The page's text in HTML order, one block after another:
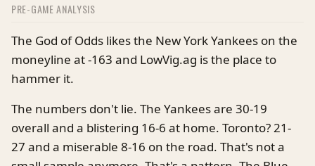
PRE-GAME ANALYSIS
The God of Odds likes the New York Yankees on the
moneyline at -163 and LowVig.ag is the place to
hammer it.
The numbers don't lie. The Yankees are 30-19
overall and a blistering 16-6 at home. Toronto? 21-
27 and a miserable 8-16 on the road. That's not a